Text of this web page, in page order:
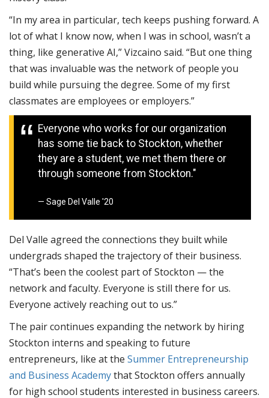
“In my area in particular, tech keeps pushing forward. A
lot of what I know now, when I was in school, wasn’t a
thing, like generative AI,” Vizcaino said. “But one thing
that was invaluable was the network of people you
build while pursuing the degree. Some of my first
classmates are employees or employers.”
Everyone who works for our organization
has some tie back to Stockton, whether
they are a student, we met them there or
through someone from Stockton."
Sage Del Valle '20
Del Valle agreed the connections they built while
undergrads shaped the trajectory of their business.
“That’s been the coolest part of Stockton — the
network and faculty. Everyone is still there for us.
Everyone actively reaching out to us.”
The pair continues expanding the network by hiring
Stockton interns and speaking to future
entrepreneurs, like at the Summer Entrepreneurship
and Business Academythat Stockton offers annually
for high school students interested in business careers.